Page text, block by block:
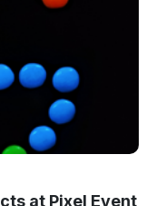
at Pixel Event